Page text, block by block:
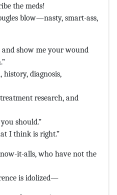
the meds!
blow—nasty, smart-ass,
show me your wound
history, diagnosis,
research, and
should.”
I think is right.”
it-alls, who have not the
is idolized—